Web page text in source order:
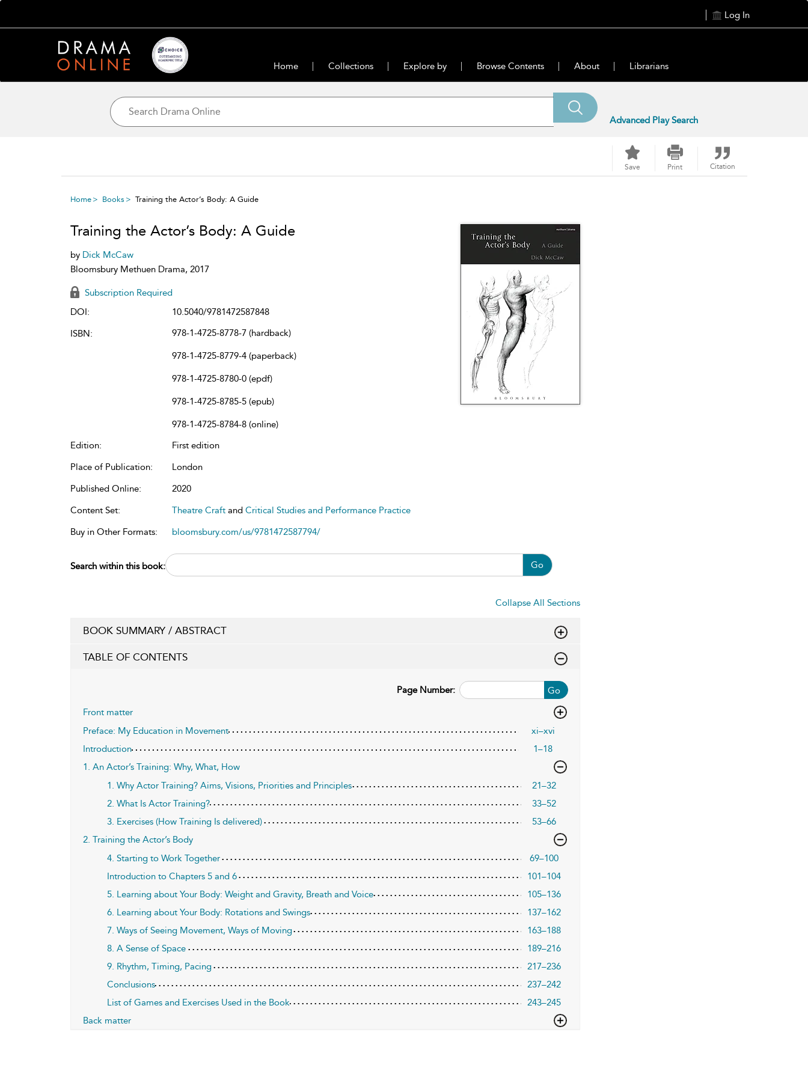
Log In
Home Collections Explore by Browse Contents About Librarians
Advanced Play Search
Save Print Citation
Home Books Training the Actor’s Body: A Guide
Training the Actor’s Body: A Guide
by Dick McCaw
Bloomsbury Methuen Drama, 2017
Subscription Required
DOI:
10.5040/9781472587848
ISBN:
978-1-4725-8778-7 (hardback)
978-1-4725-8779-4 (paperback)
978-1-4725-8780-0 (epdf)
978-1-4725-8785-5 (epub)
978-1-4725-8784-8 (online)
Edition:
First edition
Place of Publication:
London
Published Online:
2020
Content Set:
Theatre Craft and Critical Studies and Performance Practice
Buy in Other Formats:
bloomsbury.com/us/9781472587794/
Search within this book: Go
Collapse All Sections
BOOK SUMMARY / ABSTRACT
TABLE OF CONTENTS
Go
Page Number:
Front matter
Preface: My Education in Movement
xi–xvi
Introduction
1–18
1. An Actor’s Training: Why, What, How
1. Why Actor Training? Aims, Visions, Priorities and Principles
21–32
2. What Is Actor Training?
33–52
3. Exercises (How Training Is delivered)
53–66
2. Training the Actor’s Body
4. Starting to Work Together
69–100
Introduction to Chapters 5 and 6
101–104
5. Learning about Your Body: Weight and Gravity, Breath and Voice
105–136
6. Learning about Your Body: Rotations and Swings
137–162
7. Ways of Seeing Movement, Ways of Moving
163–188
8. A Sense of Space
189–216
9. Rhythm, Timing, Pacing
217–236
Conclusions
237–242
List of Games and Exercises Used in the Book
243–245
Back matter